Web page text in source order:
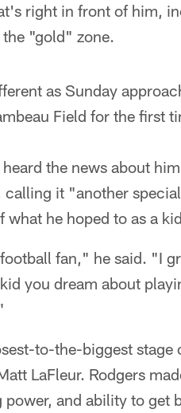
right in front of him,
"gold" zone.
as Sunday
Field for the first
the news about
it "another
he hoped to as a
fan," he said. "I
you dream about
to-the-biggest
LaFleur. Rodgers
and ability to get